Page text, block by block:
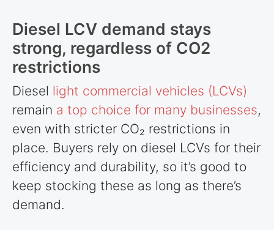
Diesel LCV demand stays
strong, regardless of CO2
restrictions
Diesel light commercial vehicles (LCVs)
remain a top choice for many businesses,
even with stricter CO₂ restrictions in
place. Buyers rely on diesel LCVs for their
efficiency and durability, so it’s good to
keep stocking these as long as there’s
demand.